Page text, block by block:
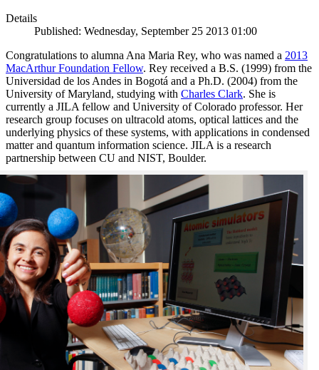
Details
Published: Wednesday, September 25 2013 01:00
Congratulations to alumna Ana Maria Rey, who was named a 2013
MacArthur Foundation Fellow. Rey received a B.S. (1999) from the
Universidad de los Andes in Bogotá and a Ph.D. (2004) from the
University of Maryland, studying with Charles Clark. She is
currently a JILA fellow and University of Colorado professor. Her
research group focuses on ultracold atoms, optical lattices and the
underlying physics of these systems, with applications in condensed
matter and quantum information science. JILA is a research
partnership between CU and NIST, Boulder.